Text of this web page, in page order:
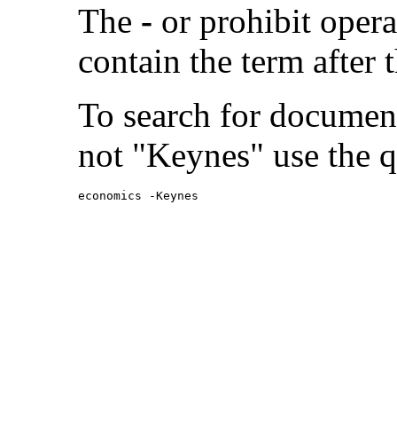
The - or prohibit
contain the term after
To search for
not "Keynes" use the
economics -Keynes